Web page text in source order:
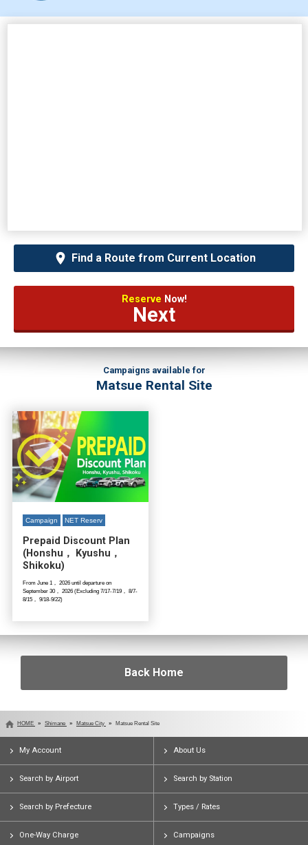
Find a Route from Current Location
Reserve Now!
Next
Campaigns available for
Matsue Rental Site
Campaign NET Reserv
Prepaid Discount Plan
(Honshu， Kyushu，
Shikoku)
From June 1， 2026 until departure on
September 30， 2026 (Excluding 7/17-7/19， 8/7-
8/15， 9/18-9/22)
Back Home
HOME Shimane Matsue City Matsue Rental Site
My Account About Us
Search by Airport Search by Station
Search by Prefecture Types / Rates
One-Way Charge Campaigns